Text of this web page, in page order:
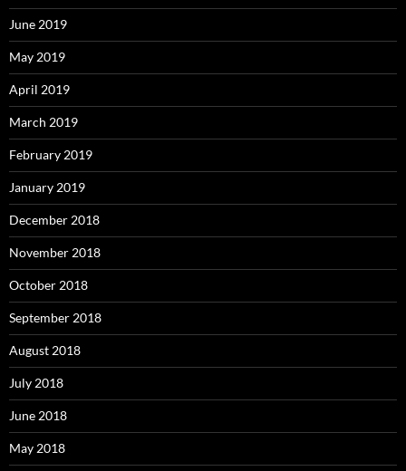
June 2019
May 2019
April 2019
March 2019
February 2019
January 2019
December 2018
November 2018
October 2018
September 2018
August 2018
July 2018
June 2018
May 2018